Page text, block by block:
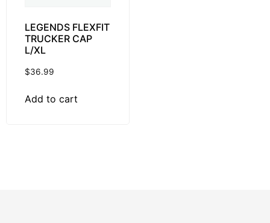
LEGENDS FLEXFIT
TRUCKER CAP
L/XL
$36.99
Add to cart